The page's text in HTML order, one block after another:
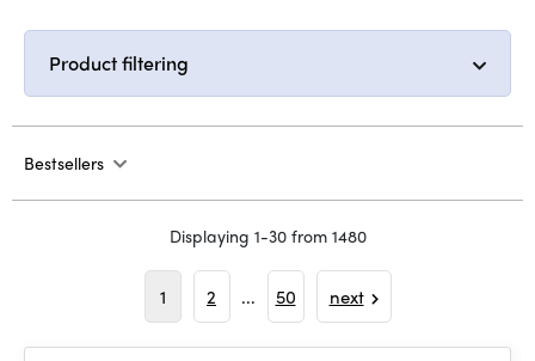
Product filtering
Bestsellers
Displaying 1-30 from 1480
1 2 ... 50 next